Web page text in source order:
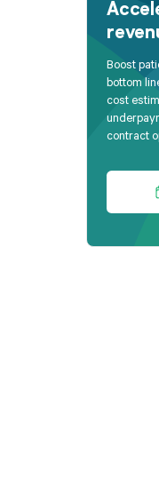
Boost
bottom
cost
contract